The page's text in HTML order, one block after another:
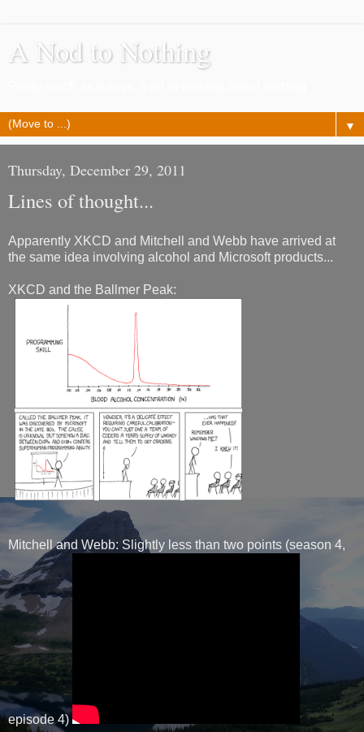
A Nod to Nothing
▼
Thursday, December 29, 2011
Lines of thought...
Apparently XKCD and Mitchell and Webb have arrived at
the same idea involving alcohol and Microsoft products...
XKCD and the Ballmer Peak:
Mitchell and Webb: Slightly less than two points (season 4,
episode 4)